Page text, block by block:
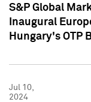
S&P Global
Inaugural
Hungary's OTP
Jul 10,
2024